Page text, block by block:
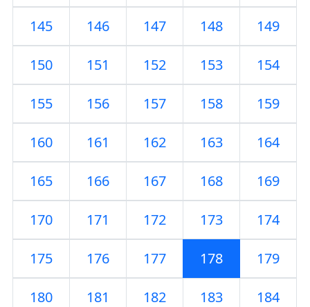
145 146 147 148 149
150 151 152 153 154
155 156 157 158 159
160 161 162 163 164
165 166 167 168 169
170 171 172 173 174
175 176 177 178 179
180 181 182 183 184